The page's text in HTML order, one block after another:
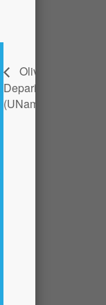
Olivier
Deparis
(UNamur)